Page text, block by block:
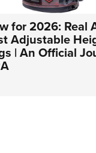
for 2026: Real
Adjustable
| An Official